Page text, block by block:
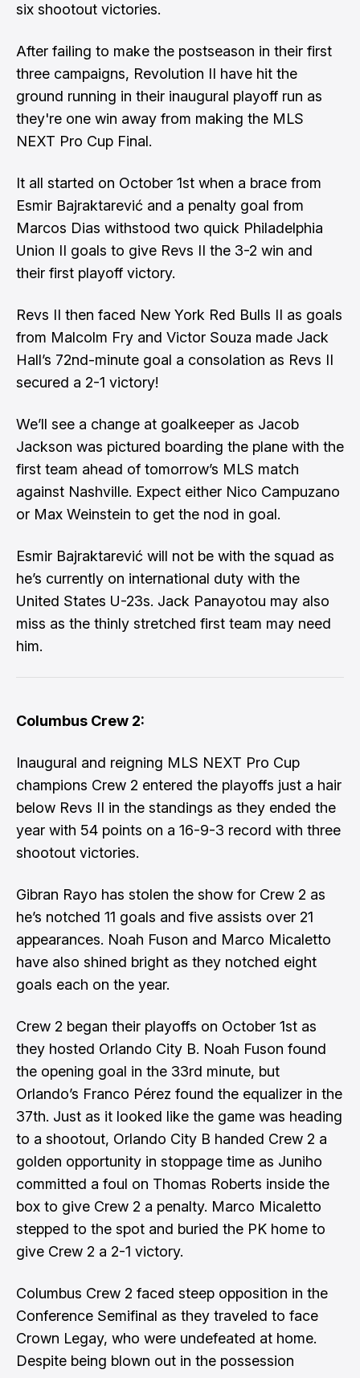
six shootout victories.
After failing to make the postseason in their first
three campaigns, Revolution II have hit the
ground running in their inaugural playoff run as
they're one win away from making the MLS
NEXT Pro Cup Final.
It all started on October 1st when a brace from
Esmir Bajraktarević and a penalty goal from
Marcos Dias withstood two quick Philadelphia
Union II goals to give Revs II the 3-2 win and
their first playoff victory.
Revs II then faced New York Red Bulls II as goals
from Malcolm Fry and Victor Souza made Jack
Hall’s 72nd-minute goal a consolation as Revs II
secured a 2-1 victory!
We’ll see a change at goalkeeper as Jacob
Jackson was pictured boarding the plane with the
first team ahead of tomorrow’s MLS match
against Nashville. Expect either Nico Campuzano
or Max Weinstein to get the nod in goal.
Esmir Bajraktarević will not be with the squad as
he’s currently on international duty with the
United States U-23s. Jack Panayotou may also
miss as the thinly stretched first team may need
him.
Columbus Crew 2:
Inaugural and reigning MLS NEXT Pro Cup
champions Crew 2 entered the playoffs just a hair
below Revs II in the standings as they ended the
year with 54 points on a 16-9-3 record with three
shootout victories.
Gibran Rayo has stolen the show for Crew 2 as
he’s notched 11 goals and five assists over 21
appearances. Noah Fuson and Marco Micaletto
have also shined bright as they notched eight
goals each on the year.
Crew 2 began their playoffs on October 1st as
they hosted Orlando City B. Noah Fuson found
the opening goal in the 33rd minute, but
Orlando’s Franco Pérez found the equalizer in the
37th. Just as it looked like the game was heading
to a shootout, Orlando City B handed Crew 2 a
golden opportunity in stoppage time as Juniho
committed a foul on Thomas Roberts inside the
box to give Crew 2 a penalty. Marco Micaletto
stepped to the spot and buried the PK home to
give Crew 2 a 2-1 victory.
Columbus Crew 2 faced steep opposition in the
Conference Semifinal as they traveled to face
Crown Legay, who were undefeated at home.
Despite being blown out in the possession